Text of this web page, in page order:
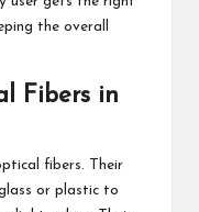
the overall
Fibers in
fibers. Their
or plastic to